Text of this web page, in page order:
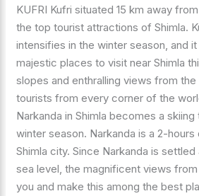
KUFRI Kufri situated 15 km away
the top tourist attractions of Shimla.
intensifies in the winter season, and
majestic places to visit near Shimla
slopes and enthralling views from
tourists from every corner of the
Narkanda in Shimla becomes a
winter season. Narkanda is a 2-
Shimla city. Since Narkanda is
sea level, the magnificent views
you and make this among the best